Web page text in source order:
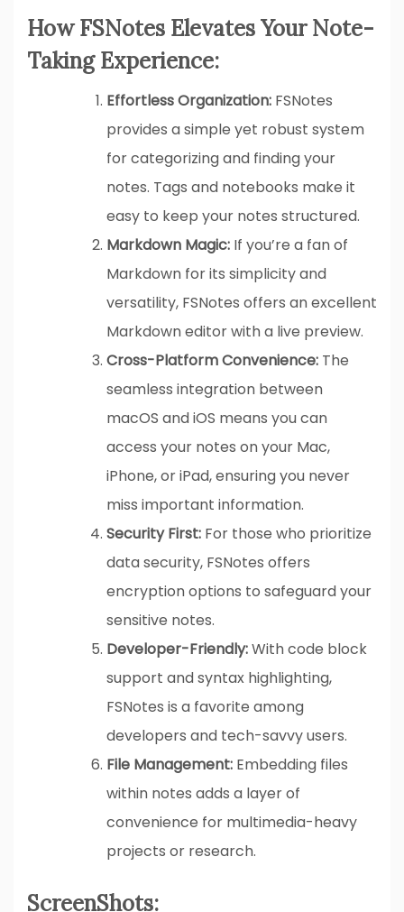
How FSNotes Elevates Your Note-
Taking Experience:
Effortless Organization: FSNotes
provides a simple yet robust system
for categorizing and finding your
notes. Tags and notebooks make it
easy to keep your notes structured.
Markdown Magic: If you’re a fan of
Markdown for its simplicity and
versatility, FSNotes offers an excellent
Markdown editor with a live preview.
Cross-Platform Convenience: The
seamless integration between
macOS and iOS means you can
access your notes on your Mac,
iPhone, or iPad, ensuring you never
miss important information.
Security First: For those who prioritize
data security, FSNotes offers
encryption options to safeguard your
sensitive notes.
Developer-Friendly:With code block
support and syntax highlighting,
FSNotes is a favorite among
developers and tech-savvy users.
File Management: Embedding files
within notes adds a layer of
convenience for multimedia-heavy
projects or research.
ScreenShots: